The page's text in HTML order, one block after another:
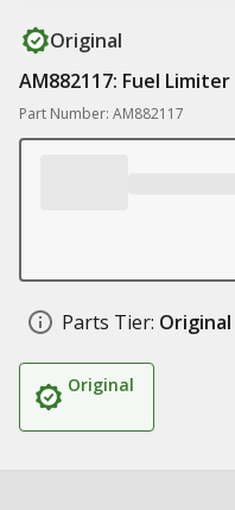
Original
AM882117: Fuel Limiter
Part Number: AM882117
Parts Tier: Original
Original